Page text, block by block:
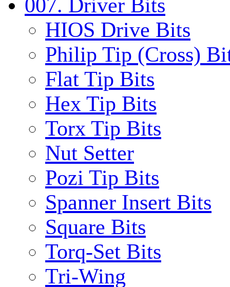
007. Driver Bits
HIOS Drive Bits
Philip Tip (Cross)
Flat Tip Bits
Hex Tip Bits
Torx Tip Bits
Nut Setter
Pozi Tip Bits
Spanner Insert Bits
Square Bits
Torq-Set Bits
Tri-Wing